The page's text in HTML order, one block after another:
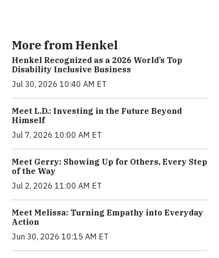
More from Henkel
Henkel Recognized as a 2026 World’s Top
Disability Inclusive Business
Jul 30, 2026 10:40 AM ET
Meet L.D.: Investing in the Future Beyond
Himself
Jul 7, 2026 10:00 AM ET
Meet Gerry: Showing Up for Others, Every Step
of the Way
Jul 2, 2026 11:00 AM ET
Meet Melissa: Turning Empathy into Everyday
Action
Jun 30, 2026 10:15 AM ET